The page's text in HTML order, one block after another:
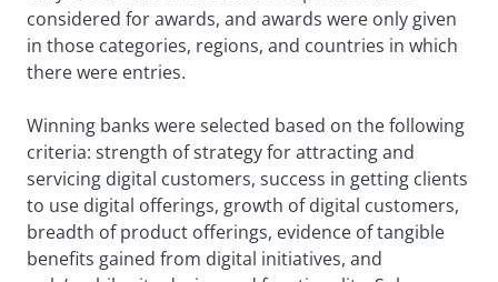
considered for awards, and awards were only given
in those categories, regions, and countries in which
there were entries.
Winning banks were selected based on the following
criteria: strength of strategy for attracting and
servicing digital customers, success in getting clients
to use digital offerings, growth of digital customers,
breadth of product offerings, evidence of tangible
benefits gained from digital initiatives, and